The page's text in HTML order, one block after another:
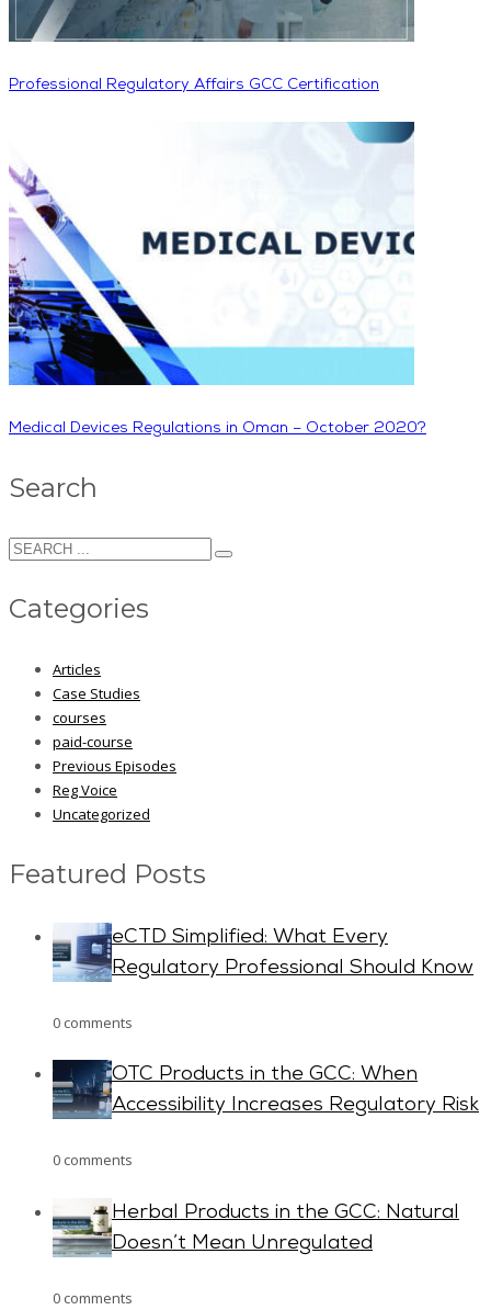
Professional Regulatory Affairs GCC Certification
Medical Devices Regulations in Oman – October 2020?
Search
Categories
Articles
Case Studies
courses
paid-course
Previous Episodes
Reg Voice
Uncategorized
Featured Posts
eCTD Simplified: What Every
Regulatory Professional Should Know
0 comments
OTC Products in the GCC: When
Accessibility Increases Regulatory Risk
0 comments
Herbal Products in the GCC: Natural
Doesn’t Mean Unregulated
0 comments